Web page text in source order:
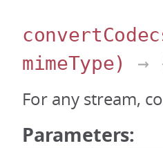
mimeType)
→
For any stream,
Parameters: